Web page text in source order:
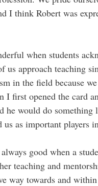
I think Robert was
when students
us approach teaching
in the field because
I first opened the card
he would do
as important players
good when a
teaching and
way towards and